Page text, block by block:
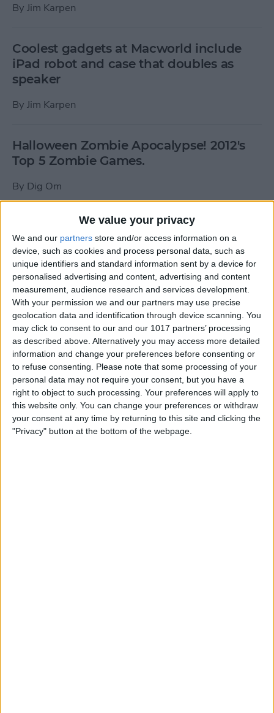
We value your privacy
We and our partners store and/or access information on a
device, such as cookies and process personal data, such as
unique identifiers and standard information sent by a device for
personalised advertising and content, advertising and content
measurement, audience research and services development.
With your permission we and our partners may use precise
geolocation data and identification through device scanning. You
may click to consent to our and our 1017 partners’ processing
as described above. Alternatively you may access more detailed
information and change your preferences before consenting or
to refuse consenting. Please note that some processing of your
personal data may not require your consent, but you have a
right to object to such processing. Your preferences will apply to
this website only. You can change your preferences or withdraw
your consent at any time by returning to this site and clicking the
"Privacy" button at the bottom of the webpage.
By Jim Karpen
Coolest gadgets at Macworld include
iPad robot and case that doubles as
speaker
By Jim Karpen
Halloween Zombie Apocalypse! 2012's
Top 5 Zombie Games.
By Dig Om
New photos of iPad mini surface; also
iPad mini compared to iPhone 5
ByDig Om
Wannabat for iOS: 1vs1 Multiplayer
Baseball at it's best
ByPeter Magers
Life in the nüüd. Lifeproof introduces
the first heavy-duty, waterproof iPad
case.